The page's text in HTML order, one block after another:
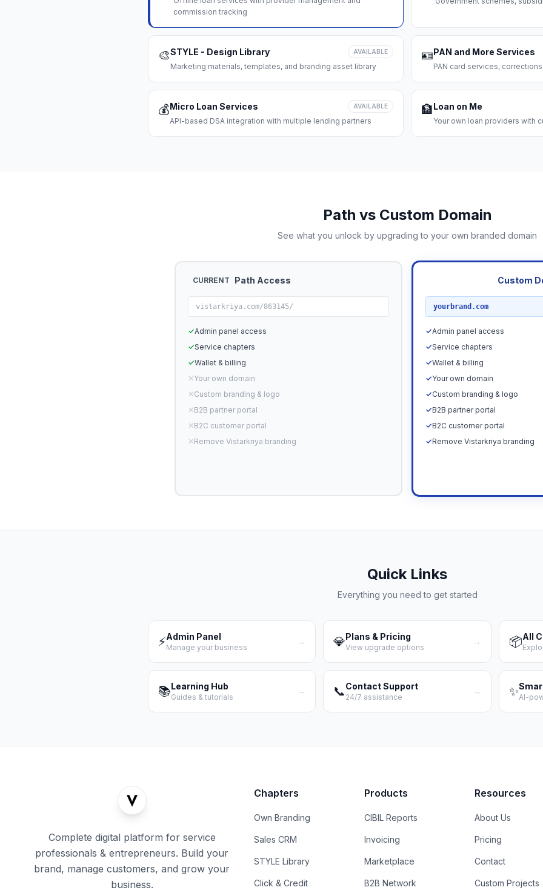
commission tracking
🎨STYLE - Design Library AVAILABLE
Marketing materials, templates, and branding asset library
🪪PAN and More Services
PAN card services,
💰Micro Loan Services AVAILABLE
API-based DSA integration with multiple lending partners
🏦Loan on Me
Your own loan providers with
Path vs Custom Domain
See what you unlock by upgrading to your own branded domain
CURRENT Path Access
vistarkriya.com/863145/
✓Admin panel access
✓Service chapters
✓Wallet & billing
✕Your own domain
✕Custom branding & logo
✕B2B partner portal
✕B2C customer portal
✕Remove Vistarkriya branding
Custom
yourbrand.com
✓Admin panel access
✓Service chapters
✓Wallet & billing
✓Your own domain
✓Custom branding & logo
✓B2B partner portal
✓B2C customer portal
✓Remove Vistarkriya branding
Quick Links
Everything you need to get started
⚡Admin Panel
Manage your business
→ 💎Plans & Pricing
View upgrade options
→ 📦All
📚Learning Hub
Guides & tutorials
→ 📞Contact Support
24/7 assistance
→ ✨AI-
Complete digital platform for service
professionals & entrepreneurs. Build your
brand, manage customers, and grow your
business.
Chapters
Own Branding
Sales CRM
STYLE Library
Click & Credit
Products
CIBIL Reports
Invoicing
Marketplace
B2B Network
Resources
About Us
Pricing
Contact
Custom Projects